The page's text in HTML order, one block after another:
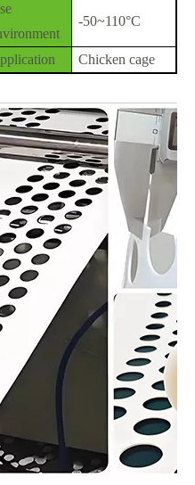
-50~110°C
Chicken cage